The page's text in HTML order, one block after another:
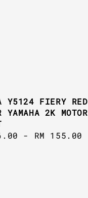
Y5124 FIERY RED
YAMAHA 2K MOTOR
- RM 155.00